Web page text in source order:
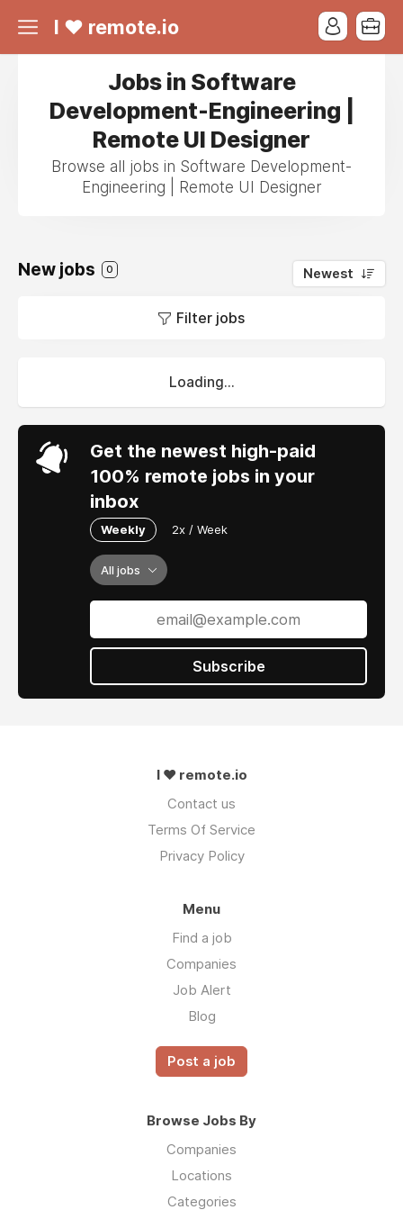
I ❤ remote.io
Jobs in Software
Development-Engineering |
Remote UI Designer
Browse all jobs in Software Development-
Engineering | Remote UI Designer
New jobs 0 Newest
Filter jobs
Loading...
Get the newest high-paid
100% remote jobs in your
inbox
Weekly 2x / Week
All jobs
Subscribe
I ❤ remote.io
Contact us
Terms Of Service
Privacy Policy
Menu
Find a job
Companies
Job Alert
Blog
Post a job
Browse Jobs By
Companies
Locations
Categories